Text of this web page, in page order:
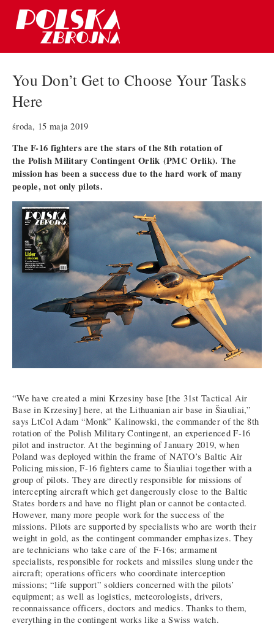
You Don’t Get to Choose Your Tasks
Here
środa, 15 maja 2019
The F-16 fighters are the stars of the 8th rotation of
thePolish Military Contingent Orlik (PMC Orlik). The
mission has been a success due to the hard work of many
people, not only pilots.
“We have created a mini Krzesiny base [the 31st Tactical Air
Base in Krzesiny] here, at the Lithuanian air base in Šiauliai,”
says LtCol Adam “Monk” Kalinowski, the commander of the 8th
rotation of the Polish Military Contingent, an experienced F-16
pilot and instructor. At the beginning of January 2019, when
Poland was deployed within the frame of NATO’s Baltic Air
Policing mission, F-16 fighters came to Šiauliai together with a
group of pilots. They are directly responsible for missions of
intercepting aircraft which get dangerously close to the Baltic
States borders and have no flight plan or cannot be contacted.
However, many more people work for the success of the
missions. Pilots are supported by specialists who are worth their
weight in gold, as the contingent commander emphasizes. They
are technicians who take care of the F-16s; armament
specialists, responsible for rockets and missiles slung under the
aircraft; operations officers who coordinate interception
missions; “life support” soldiers concerned with the pilots’
equipment; as well as logistics, meteorologists, drivers,
reconnaissance officers, doctors and medics. Thanks to them,
everything in the contingent works like a Swiss watch.